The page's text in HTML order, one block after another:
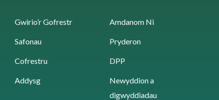
Gwirio’r Gofrestr Amdanom Ni
Safonau Pryderon
Cofrestru DPP
Addysg
Newyddion a
digwyddiadau